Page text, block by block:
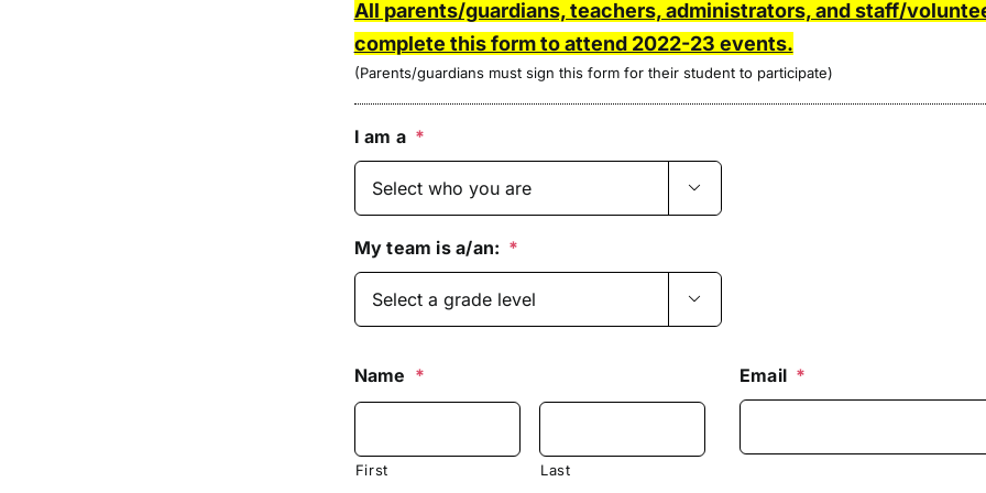
All parents/guardians, teachers, administrators, and staff/
complete this form to attend 2022-23 events.
(Parents/guardians must sign this form for their student to participate)
I am a *

My team is a/an: *

Name *
First Last
Email *